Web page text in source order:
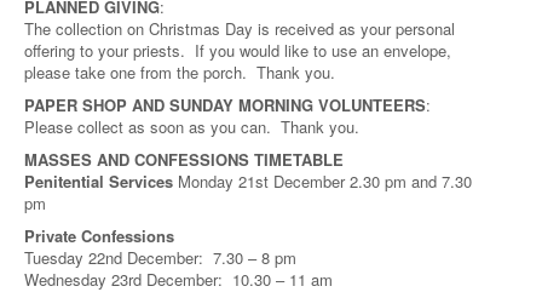
PLANNED GIVING:
The collection on Christmas Day is received as your personal
offering to your priests. If you would like to use an envelope,
please take one from the porch. Thank you.
PAPER SHOP AND SUNDAY MORNING VOLUNTEERS:
Please collect as soon as you can. Thank you.
MASSES AND CONFESSIONS TIMETABLE
Penitential Services Monday 21st December 2.30 pm and 7.30
pm
Private Confessions
Tuesday 22nd December: 7.30 – 8 pm
Wednesday 23rd December: 10.30 – 11 am